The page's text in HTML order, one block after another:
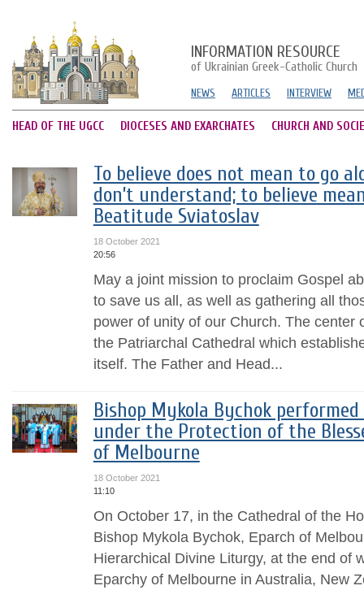
INFORMATION RESOURCE
of Ukrainian Greek-Catholic Church
NEWS ARTICLES INTERVIEW
HEAD OF THE UGCC DIOCESES AND EXARCHATES CHURCH AND
To believe does not mean to go
don’t understand; to believe
Beatitude Sviatoslav
18 October 2021
20:56
May a joint mission to proclaim Gospel
to save us all, as well as gathering all
power of unity of our Church. The center
the Patriarchal Cathedral which
itself. The Father and Head...
Bishop Mykola Bychok
under the Protection of the
of Melbourne
18 October 2021
11:10
On October 17, in the Cathedral of the
Bishop Mykola Bychok, Eparch of
Hierarchical Divine Liturgy, at the end of
Eparchy of Melbourne in Australia, New